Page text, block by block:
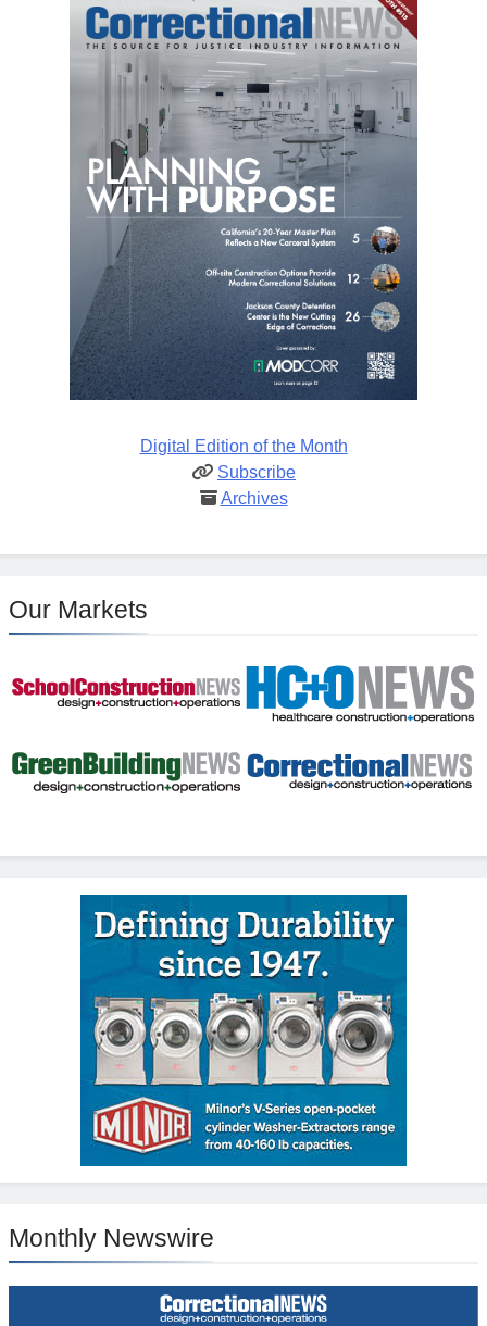
Digital Edition of the Month
Subscribe
Archives
Our Markets
Monthly Newswire